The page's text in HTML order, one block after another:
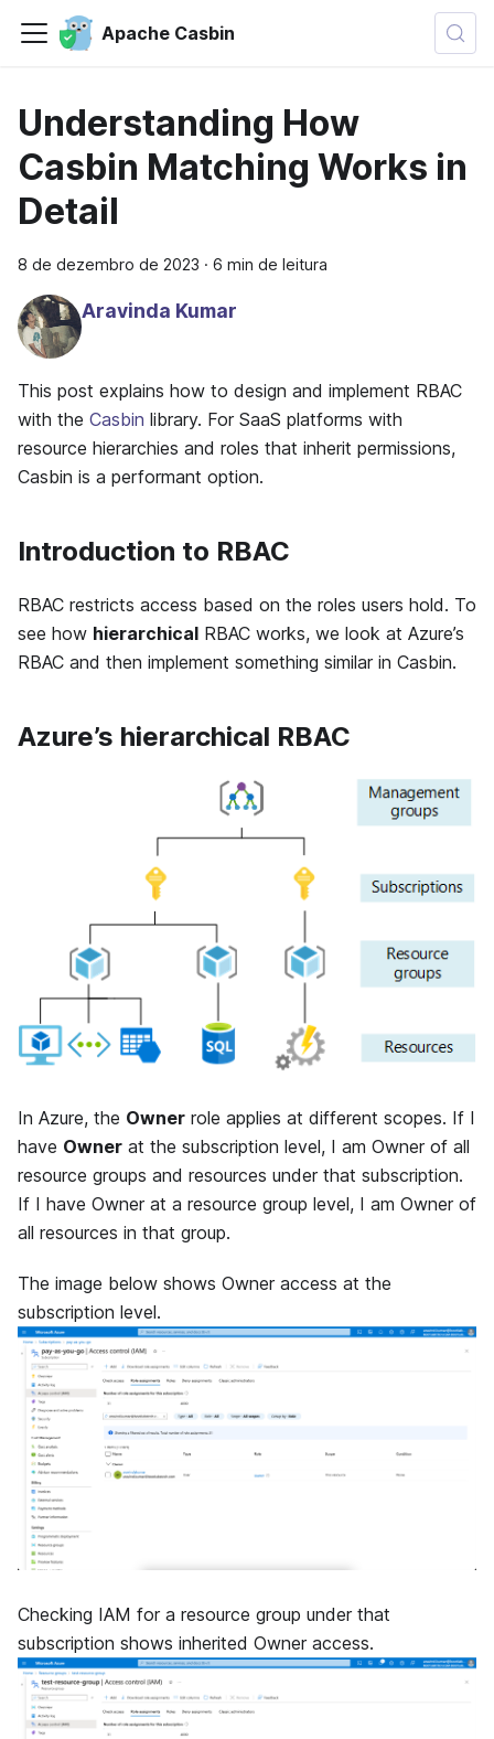
Apache Casbin
Understanding How
Casbin Matching Works in
Detail
8 de dezembro de 2023 · 6 min de leitura
Aravinda Kumar
This post explains how to design and implement RBAC
with the Casbin library. For SaaS platforms with
resource hierarchies and roles that inherit permissions,
Casbin is a performant option.
Introduction to RBAC
RBAC restricts access based on the roles users hold. To
see how hierarchical RBAC works, we look at Azure’s
RBAC and then implement something similar in Casbin.
Azure’s hierarchical RBAC
In Azure, the Owner role applies at different scopes. If I
have Owner at the subscription level, I am Owner of all
resource groups and resources under that subscription.
If I have Owner at a resource group level, I am Owner of
all resources in that group.
The image below shows Owner access at the
subscription level.
Checking IAM for a resource group under that
subscription shows inherited Owner access.